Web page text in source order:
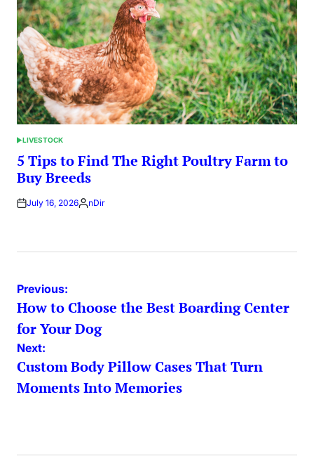
POSTED
IN
LIVESTOCK
5 Tips to Find The Right Poultry Farm to
Buy Breeds
July 16, 2026Posted
nDir
Post
navigation
Previous:
How to Choose the Best Boarding Center
for Your Dog
Next:
Custom Body Pillow Cases That Turn
Moments Into Memories